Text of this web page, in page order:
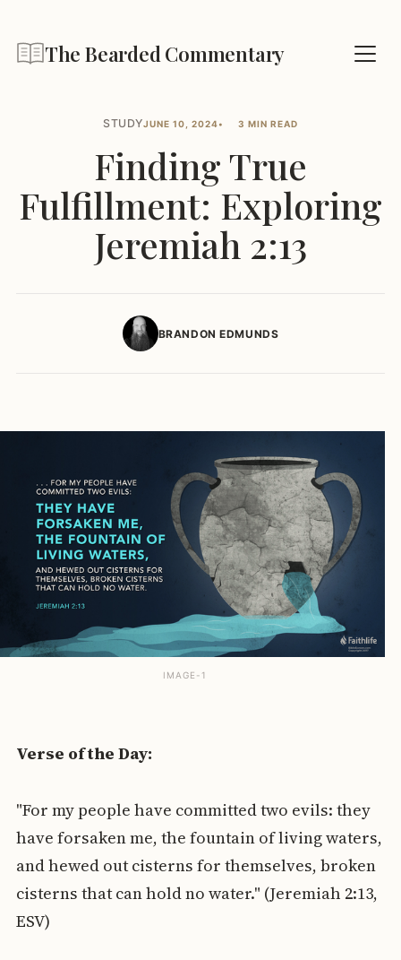
The Bearded Commentary
STUDYJUNE 10, 2024 3 MIN READ
Finding True
Fulfillment: Exploring
Jeremiah 2:13
BRANDON EDMUNDS
IMAGE-1
Verse of the Day:
"For my people have committed two evils: they
have forsaken me, the fountain of living waters,
and hewed out cisterns for themselves, broken
cisterns that can hold no water." (Jeremiah 2:13,
ESV)